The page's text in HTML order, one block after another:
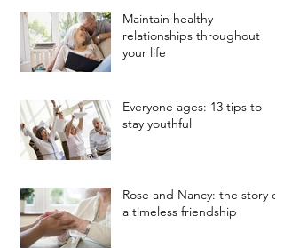
Maintain healthy
relationships throughout
your life
Everyone ages: 13 tips to
stay youthful
Rose and Nancy: the story of
a timeless friendship